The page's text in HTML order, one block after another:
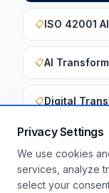
Privacy Settings
We use cookies
services, analyze
select your
📋ISO 42001
📋AI
📋Digital
Want to